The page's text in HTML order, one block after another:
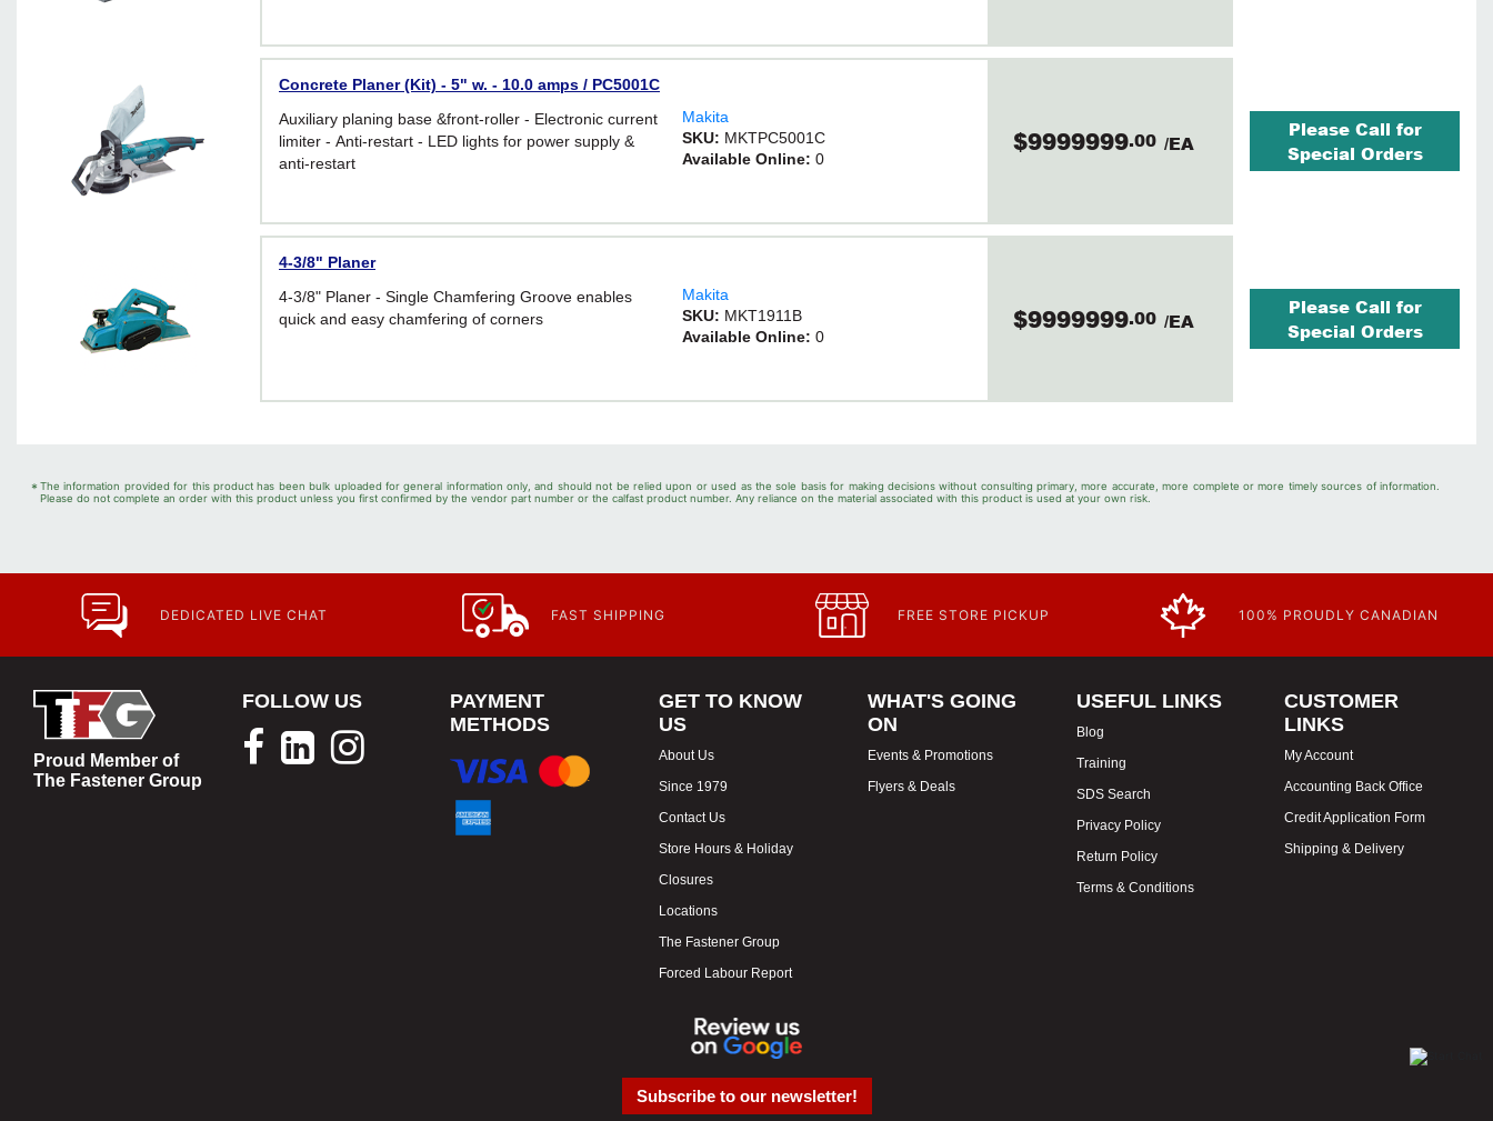
Concrete Planer (Kit) - 5" w. - 10.0 amps / PC5001C
Auxiliary planing base &front-roller - Electronic current
limiter - Anti-restart - LED lights for power supply &
anti-restart
Makita
SKU: MKTPC5001C
Available Online:0
$9999999.00 /EA
Please Call for
Special Orders
4-3/8" Planer
4-3/8" Planer - Single Chamfering Groove enables
quick and easy chamfering of corners
Makita
SKU: MKT1911B
Available Online:0
$9999999.00 /EA
Please Call for
Special Orders
* The information provided for this product has been bulk uploaded for general information only, and should not be relied upon or used as the sole basis for making decisions without consulting primary, more accurate, more complete or more timely sources of information.
Please do not complete an order with this product unless you first confirmed by the vendor part number or the calfast product number. Any reliance on the material associated with this product is used at your own risk.
DEDICATED LIVE CHAT FAST SHIPPING FREE STORE PICKUP 100% PROUDLY CANADIAN
Proud Member of
The Fastener Group
FOLLOW US
PAYMENT
METHODS
GET TO KNOW
US
About Us
Since 1979
Contact Us
Store Hours & Holiday
Closures
Locations
The Fastener Group
Forced Labour Report
WHAT'S GOING
ON
Events & Promotions
Flyers & Deals
USEFUL LINKS
Blog
Training
SDS Search
Privacy Policy
Return Policy
Terms & Conditions
CUSTOMER
LINKS
My Account
Accounting Back Office
Credit Application Form
Shipping & Delivery
Subscribe to our newsletter!